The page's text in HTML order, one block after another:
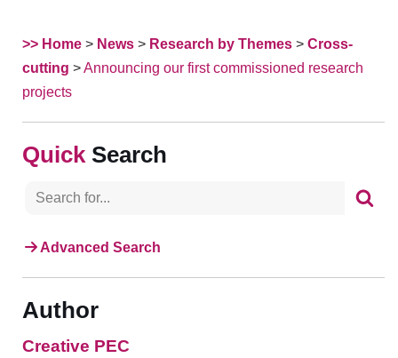
>> Home > News > Research by Themes > Cross-
cutting >Announcing our first commissioned research
projects
Search
Advanced Search
Author
Creative PEC